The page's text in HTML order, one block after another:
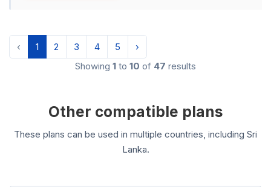
‹ 1 2 3 4 5
›
Showing 1 to 10 of 47 results
Other compatible plans
These plans can be used in multiple countries, including Sri
Lanka.